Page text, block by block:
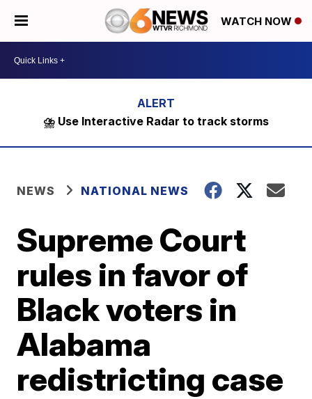
WATCH NOW
⛈️ Use Interactive Radar to track storms
NEWS NATIONAL NEWS
Supreme Court
rules in favor of
Black voters in
Alabama
redistricting case